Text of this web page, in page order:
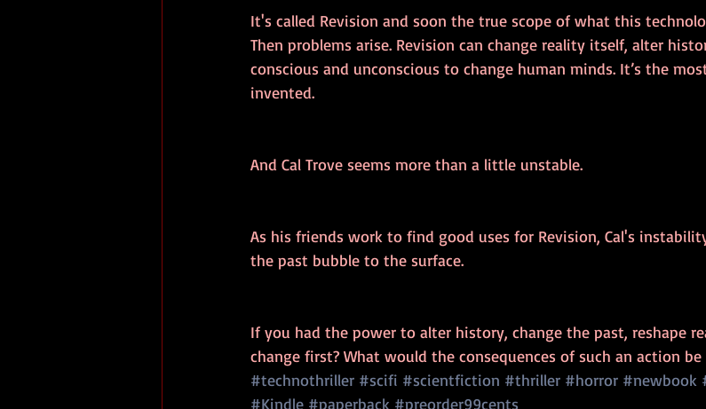
It's called Revision and soon the true scope of what this
Then problems arise. Revision can change reality itself, alter
conscious and unconscious to change human minds. It’s the
invented.
And Cal Trove seems more than a little unstable.
As his friends work to find good uses for Revision, Cal's
the past bubble to the surface.
If you had the power to alter history, change the past, reshape
change first? What would the consequences of such an action
#technothriller #scifi #scientfiction #thriller #horror #newbook
#Kindle #paperback #preorder99cents